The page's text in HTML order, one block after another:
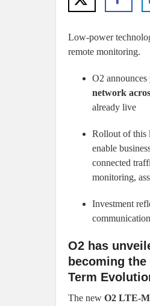
Low-power
remote monitoring.
O2
network
already live
Rollout of this
enable
connected
monitoring,
Investment
O2 has
becoming
Term
The new O2 LTE-